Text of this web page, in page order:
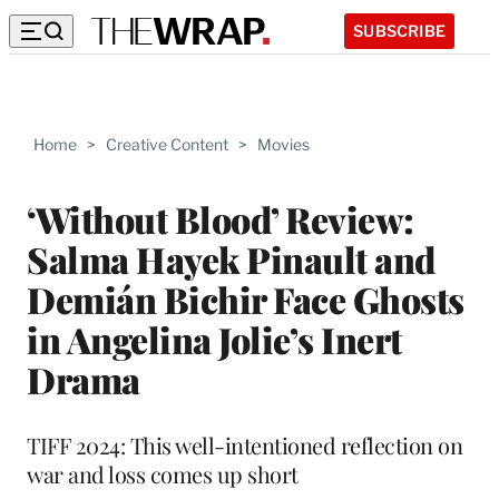
SUBSCRIBE
Home > Creative Content > Movies
‘Without Blood’ Review:
Salma Hayek Pinault and
Demián Bichir Face Ghosts
in Angelina Jolie’s Inert
Drama
TIFF 2024: This well-intentioned reflection on
war and loss comes up short